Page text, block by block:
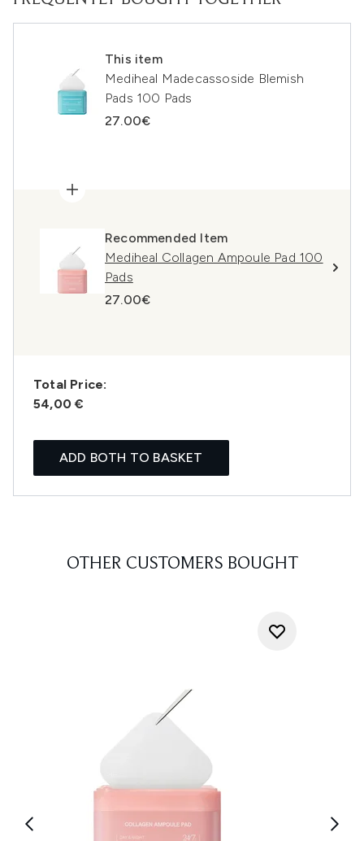
This item
Mediheal Madecassoside Blemish
Pads 100 Pads
27.00€
Recommended Item
Mediheal Collagen Ampoule Pad 100
Pads
27.00€
Total Price:
54,00 €
ADD BOTH TO BASKET
OTHER CUSTOMERS BOUGHT